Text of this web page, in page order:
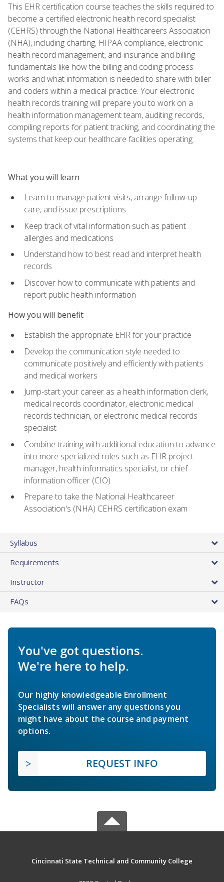
This EHR certification course teaches the skills required to
become a certified electronic health record specialist
(CEHRS) through the National Healthcareers Association
(NHA), including charting, HIPAA compliance, electronic
health record management, and insurance and billing
fundamentals like how the billing and coding process
works and what information is needed to share with biller
and coders within a medical practice. Your electronic
health records training will prepare you to work on a
health information management team, auditing records,
compiling reports for patient tracking, and coordinating the
systems that keep our healthcare facilities operating.
What you will learn
Learn to manage patient visits, arrange follow-up
care, and issue prescriptions
Keep track of vital information such as patient
allergies and medications
Understand how to best read and interpret health
records
Discover how to communicate with patients and
report public health information
How you will benefit
Establish the appropriate EHR for your practice
Develop the communication style needed to
communicate positively and efficiently with patients
and medical workers
Jump-start your career as a health information clerk,
medical records coordinator, electronic medical
records technician, or electronic medical records
specialist
Combine training with additional education to advance
into more specialized roles such as EHR project
manager, health informatics specialist, or chief
information officer (CIO)
Prepare to take the National Healthcareer
Association's (NHA) CEHRS certification exam
Syllabus
Requirements
Instructor
FAQs
You've got questions.
We're here to help.
Our highly knowledgeable Enrollment
Specialists will answer any questions you
might have about the course and payment
options.
REQUEST INFO
Cincinnati State Technical and Community College